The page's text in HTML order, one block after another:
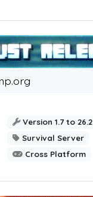
Version 1.7 to 26.2
Survival Server
Cross Platform